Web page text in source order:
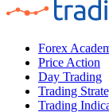
Forex
Price Action
Day Trading
Trading
Trading